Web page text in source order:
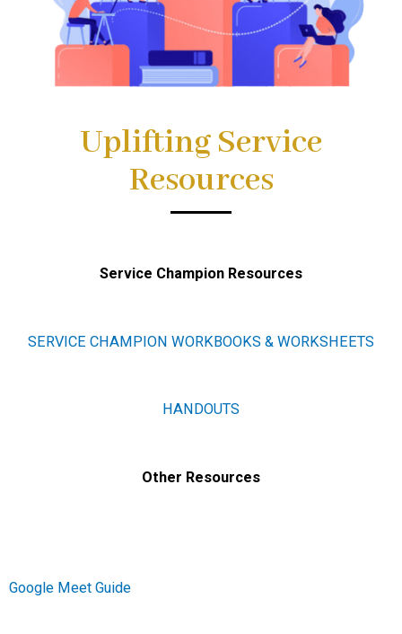
Uplifting Service
Resources
Service Champion Resources
SERVICE CHAMPION WORKBOOKS & WORKSHEETS
HANDOUTS
Other Resources
Google Meet Guide